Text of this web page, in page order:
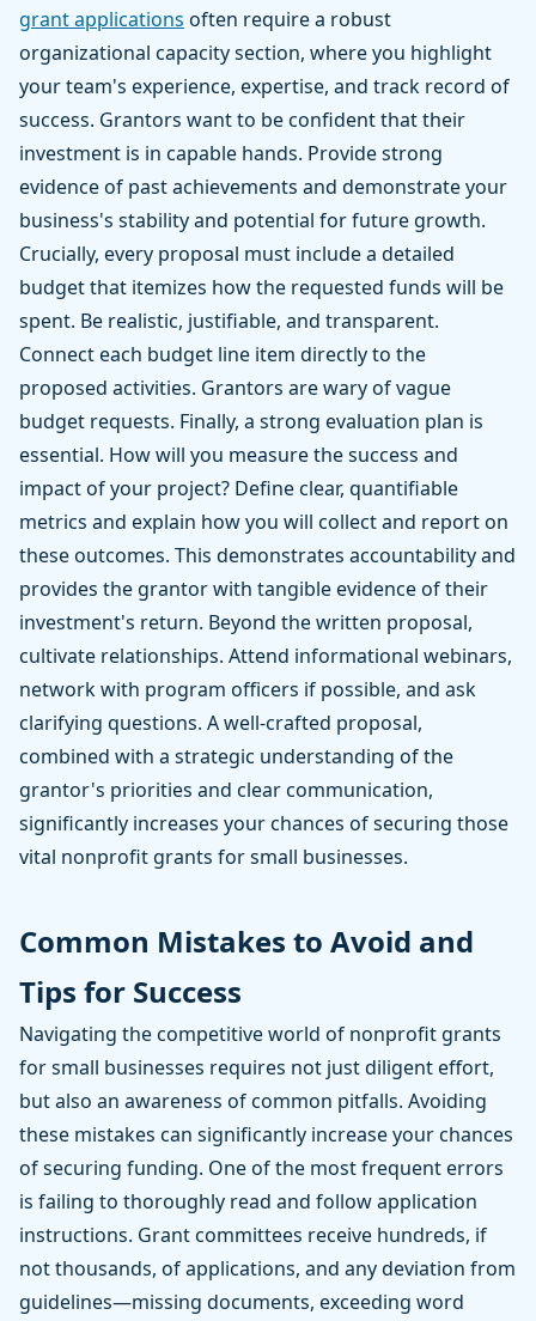
grant applications often require a robust
organizational capacity section, where you highlight
your team's experience, expertise, and track record of
success. Grantors want to be confident that their
investment is in capable hands. Provide strong
evidence of past achievements and demonstrate your
business's stability and potential for future growth.
Crucially, every proposal must include a detailed
budget that itemizes how the requested funds will be
spent. Be realistic, justifiable, and transparent.
Connect each budget line item directly to the
proposed activities. Grantors are wary of vague
budget requests. Finally, a strong evaluation plan is
essential. How will you measure the success and
impact of your project? Define clear, quantifiable
metrics and explain how you will collect and report on
these outcomes. This demonstrates accountability and
provides the grantor with tangible evidence of their
investment's return. Beyond the written proposal,
cultivate relationships. Attend informational webinars,
network with program officers if possible, and ask
clarifying questions. A well-crafted proposal,
combined with a strategic understanding of the
grantor's priorities and clear communication,
significantly increases your chances of securing those
vital nonprofit grants for small businesses.
Common Mistakes to Avoid and
Tips for Success
Navigating the competitive world of nonprofit grants
for small businesses requires not just diligent effort,
but also an awareness of common pitfalls. Avoiding
these mistakes can significantly increase your chances
of securing funding. One of the most frequent errors
is failing to thoroughly read and follow application
instructions. Grant committees receive hundreds, if
not thousands, of applications, and any deviation from
guidelines—missing documents, exceeding word